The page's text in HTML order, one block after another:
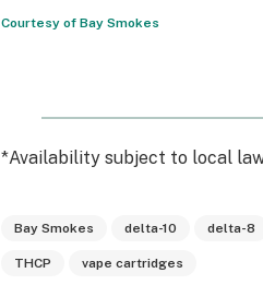
Courtesy of Bay Smokes
*Availability subject to local
Bay Smokes delta-10 delta-8
THCP vape cartridges